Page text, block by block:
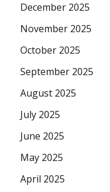
December 2025
November 2025
October 2025
September 2025
August 2025
July 2025
June 2025
May 2025
April 2025